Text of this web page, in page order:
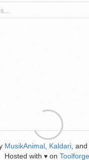
MusikAnimal Kaldari , and
Hosted with ♥ on Toolforge